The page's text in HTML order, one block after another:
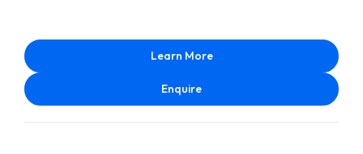
Learn More
Enquire